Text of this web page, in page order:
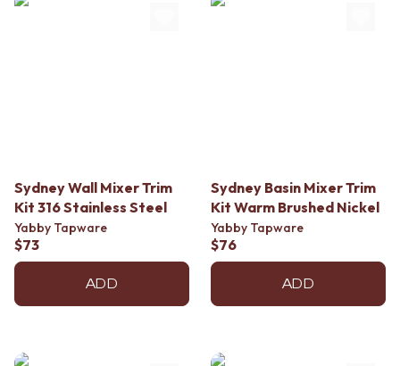
Sydney Wall Mixer Trim
Kit 316 Stainless Steel
Yabby Tapware
$73
ADD
Sydney Basin Mixer Trim
Kit Warm Brushed Nickel
Yabby Tapware
$76
ADD